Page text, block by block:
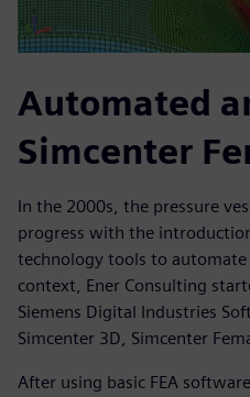
Automated
Simcenter
In the 2000s, the pressure
progress with the
technology tools to automate
context, Ener Consulting
Siemens Digital Industries
Simcenter 3D, Simcenter
After using basic FEA